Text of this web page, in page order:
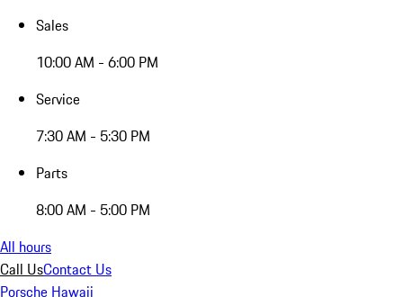
Sales
10:00 AM - 6:00 PM
Service
7:30 AM - 5:30 PM
Parts
8:00 AM - 5:00 PM
All hours
Call UsContact Us
Porsche Hawaii